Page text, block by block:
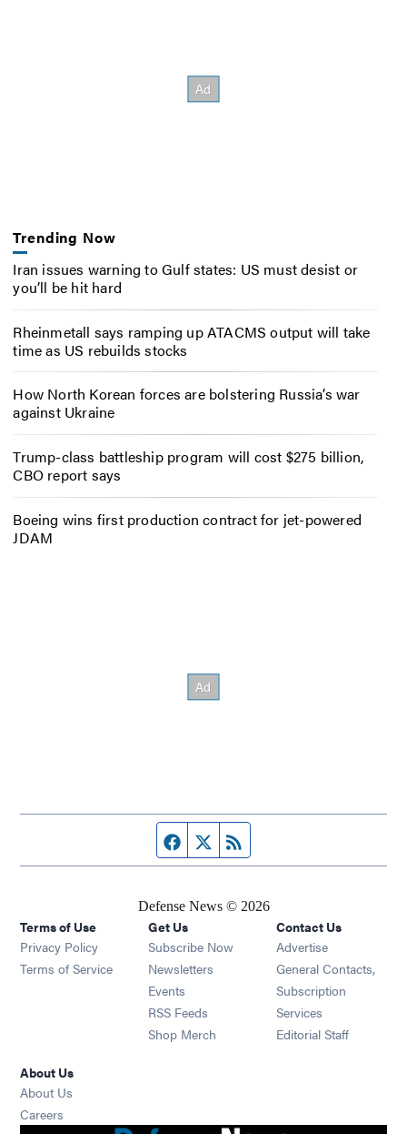
Trending Now
Iran issues warning to Gulf states: US must desist or
you’ll be hit hard
Rheinmetall says ramping up ATACMS output will take
time as US rebuilds stocks
How North Korean forces are bolstering Russia’s war
against Ukraine
Trump-class battleship program will cost $275 billion,
CBO report says
Boeing wins first production contract for jet-powered
JDAM
Facebook page
Twitter feed
Defense News © 2026
Terms of Use
Privacy Policy
Terms of Service
Get Us
Subscribe Now
Newsletters Opens in new window
Events Opens in new window
RSS Feeds Opens in new window
Shop Merch Opens in new window
Contact Us
Advertise
General Contacts,
Subscription
Services
Editorial Staff
About Us
About Us
Careers